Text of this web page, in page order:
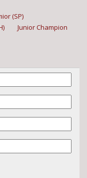
(SP)
Junior Champion